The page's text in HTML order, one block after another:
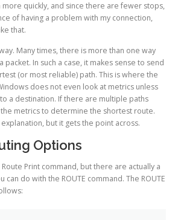
quickly, and since there are fewer stops,
of having a problem with my connection,
that.
Many times, there is more than one way
In such a case, it makes sense to send
(or most reliable) path. This is where the
does not even look at metrics unless
a destination. If there are multiple paths
metrics to determine the shortest route.
but it gets the point across.
Options
Print command, but there are actually a
can do with the ROUTE command. The ROUTE